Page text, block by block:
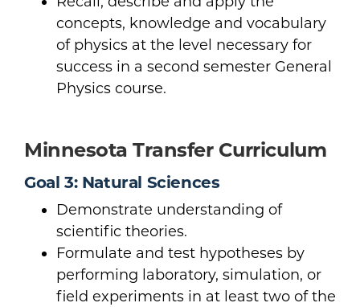
concepts, knowledge and vocabulary
of physics at the level necessary for
success in a second semester General
Physics course.
Minnesota Transfer Curriculum
Goal 3: Natural Sciences
Demonstrate understanding of
scientific theories.
Formulate and test hypotheses by
performing laboratory, simulation, or
field experiments in at least two of the